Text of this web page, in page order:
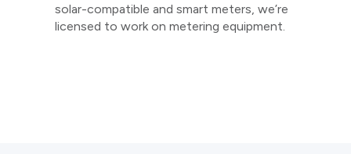
solar-compatible and smart meters, we’re
licensed to work on metering equipment.